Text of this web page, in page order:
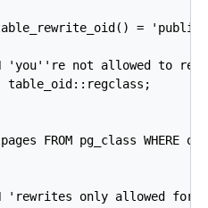
=
'you''re not allowed to
table_oid::regclass;
FROM pg_class WHERE
'rewrites only allowed for